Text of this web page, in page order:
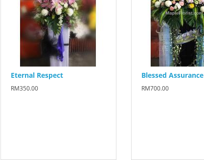
Eternal Respect
RM350.00
Blessed Assurance
RM700.00